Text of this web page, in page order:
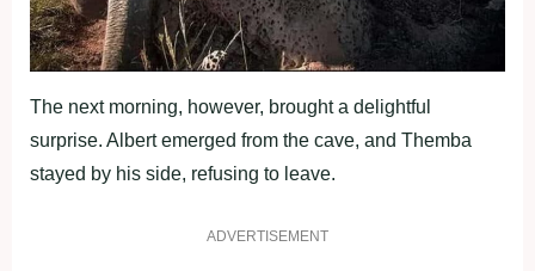
The next morning, however, brought a delightful
surprise. Albert emerged from the cave, and Themba
stayed by his side, refusing to leave.
ADVERTISEMENT